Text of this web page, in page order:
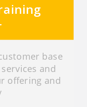
base
and
offering and